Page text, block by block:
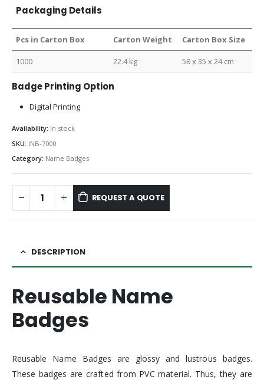
Packaging Details
Pcs in Carton Box Carton Weight Carton Box Size
1000 22.4 kg 58 x 35 x 24 cm
Badge Printing Option
Digital Printing
Availability: In stock
SKU: INB-7000
Category: Name Badges
REQUEST A QUOTE
DESCRIPTION
Reusable Name
Badges
Reusable Name Badges are glossy and lustrous badges.
These badges are crafted from PVC material. Thus, they are